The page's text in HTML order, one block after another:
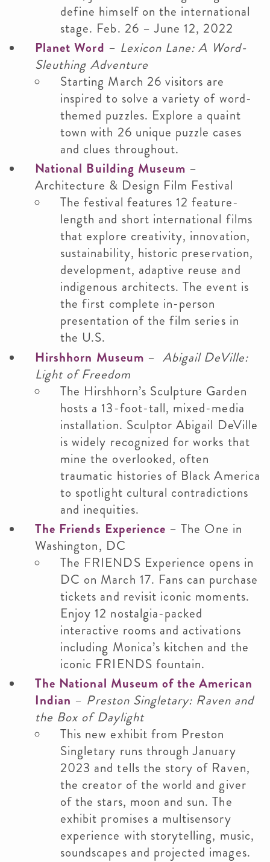
define himself on the international
stage. Feb. 26 – June 12, 2022
Planet Word – Lexicon Lane: A Word-
Sleuthing Adventure
Starting March 26 visitors are
inspired to solve a variety of word-
themed puzzles. Explore a quaint
town with 26 unique puzzle cases
and clues throughout.
National Building Museum –
Architecture & Design Film Festival
The festival features 12 feature-
length and short international films
that explore creativity, innovation,
sustainability, historic preservation,
development, adaptive reuse and
indigenous architects. The event is
the first complete in-person
presentation of the film series in
the U.S.
Hirshhorn Museum –Abigail DeVille:
Light of Freedom
The Hirshhorn’s Sculpture Garden
hosts a 13-foot-tall, mixed-media
installation. Sculptor Abigail DeVille
is widely recognized for works that
mine the overlooked, often
traumatic histories of Black America
to spotlight cultural contradictions
and inequities.
The Friends Experience – The One in
Washington, DC
The FRIENDS Experience opens in
DC on March 17. Fans can purchase
tickets and revisit iconic moments.
Enjoy 12 nostalgia-packed
interactive rooms and activations
including Monica’s kitchen and the
iconic FRIENDS fountain.
The National Museum of the American
Indian – Preston Singletary: Raven and
the Box of Daylight
This new exhibit from Preston
Singletary runs through January
2023 and tells the story of Raven,
the creator of the world and giver
of the stars, moon and sun. The
exhibit promises a multisensory
experience with storytelling, music,
soundscapes and projected images.